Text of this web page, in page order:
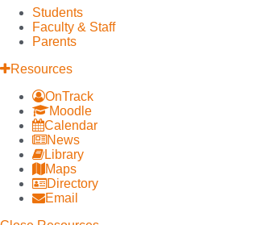
Students
Faculty & Staff
Parents
Resources
OnTrack
Moodle
Calendar
News
Library
Maps
Directory
Email